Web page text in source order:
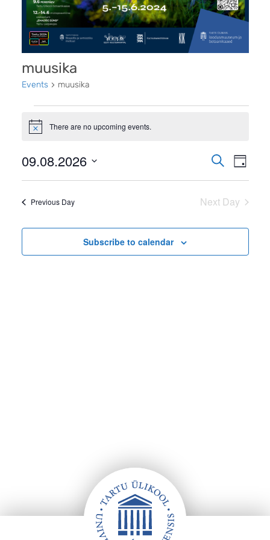
muusika
Events muusika
for
august
Notice There are no upcoming events.
Events
Search
and
Search
Day
09.08.2026
Previous Day Next Day
Subscribe to calendar